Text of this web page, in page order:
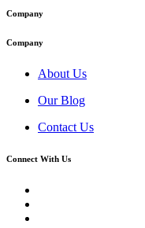
Company
Company
About Us
Our Blog
Contact Us
Connect With Us